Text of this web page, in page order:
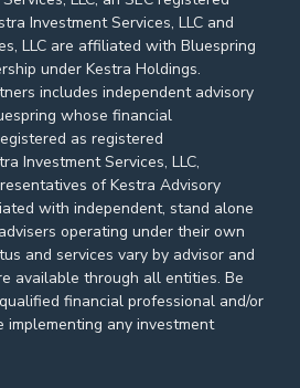
Investment Services, LLC and
LLC are affiliated with Bluespring
under Kestra Holdings.
includes independent advisory
whose financial
as registered
Investment Services, LLC,
of Kestra Advisory
with independent, stand alone
operating under their own
and services vary by advisor and
available through all entities. Be
financial professional and/or
any investment